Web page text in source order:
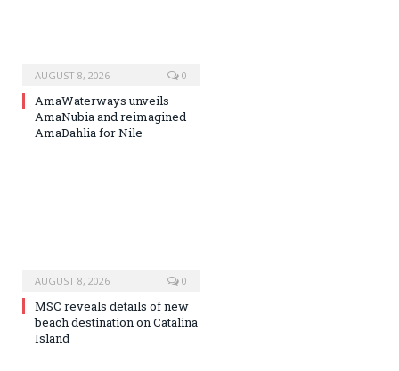
AUGUST 8, 2026 0
AmaWaterways unveils
AmaNubia and reimagined
AmaDahlia for Nile
AUGUST 8, 2026 0
MSC reveals details of new
beach destination on Catalina
Island